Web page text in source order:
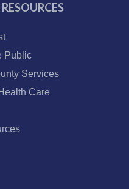
Public
Services
Care